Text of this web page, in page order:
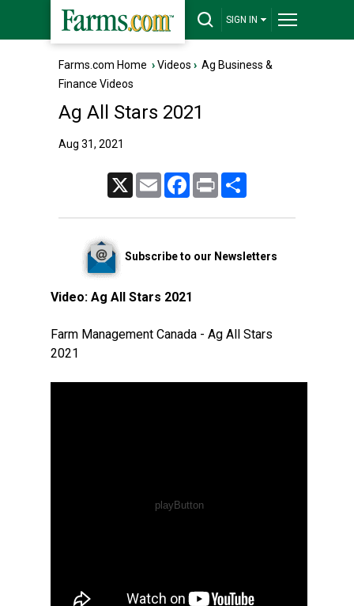
SIGN IN
Farms.com Home ›Videos › Ag Business &
Finance Videos
Ag All Stars 2021
Aug 31, 2021
Email FacebookPrint
Subscribe to our Newsletters
Video: Ag All Stars 2021
Farm Management Canada - Ag All Stars
2021